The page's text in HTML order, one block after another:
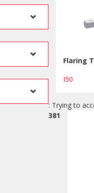
Flaring
I50
: Trying to
381